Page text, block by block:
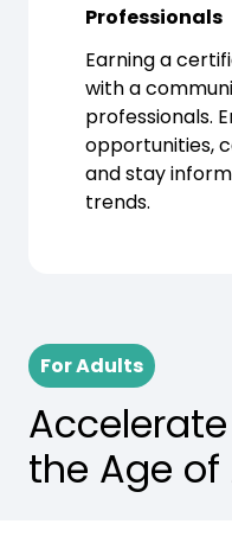
For Adults
the Age of
Professionals
Earning a
with a
professionals.
opportunities,
and stay
trends.